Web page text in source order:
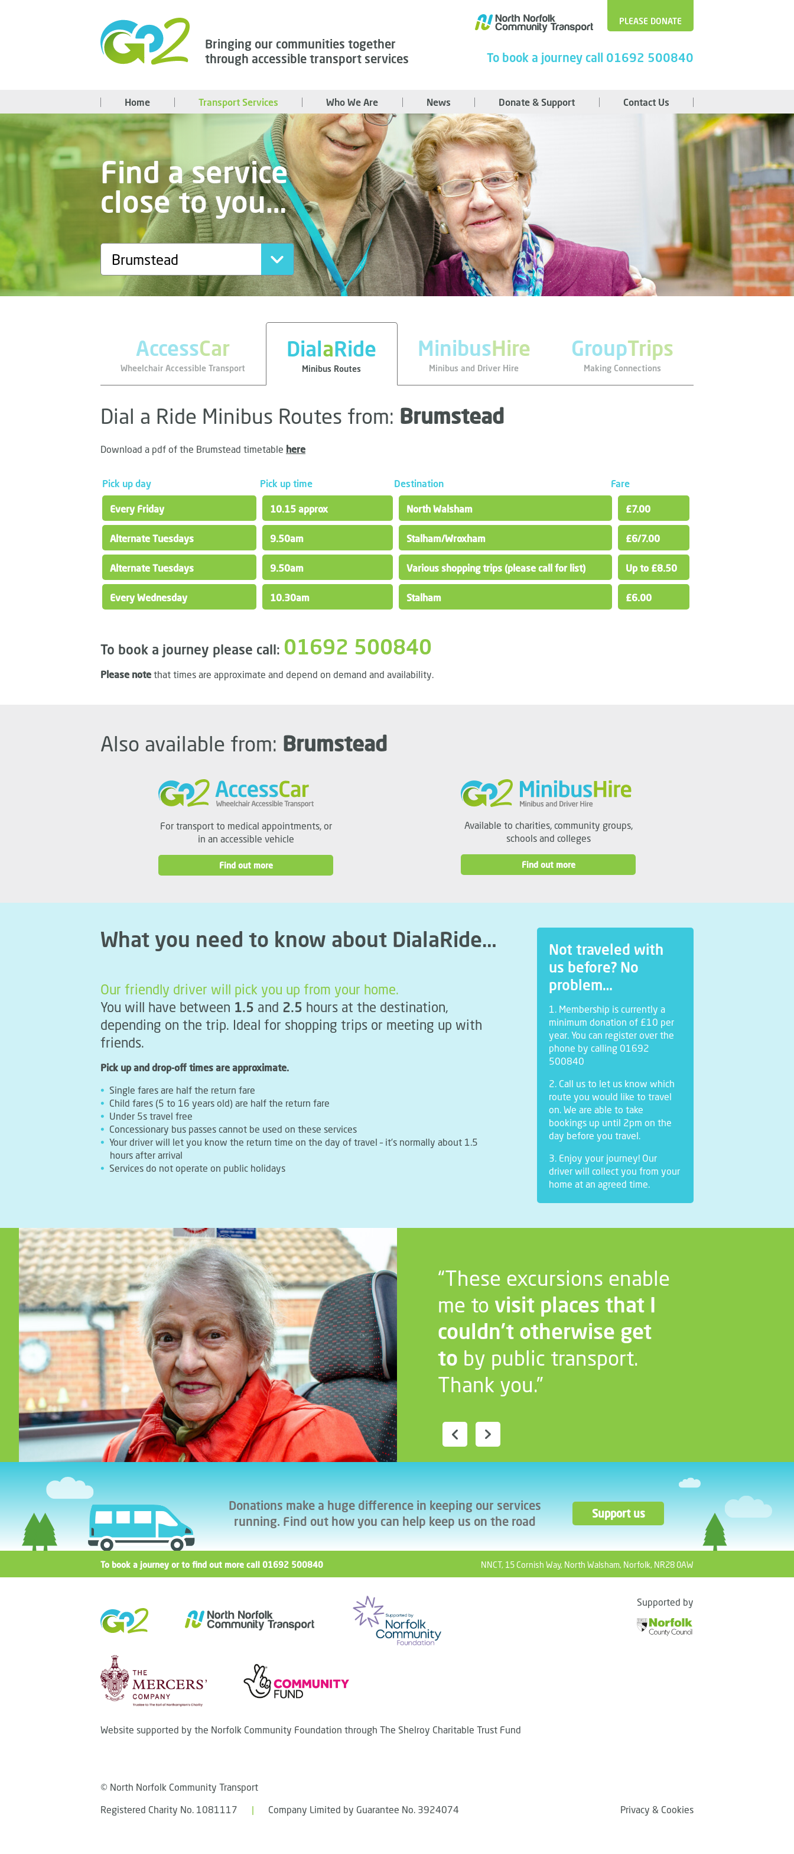
Bringing our communities together
through accessible transport services
PLEASE DONATE
To book a journey call 01692 500840
Home Transport Services Who We Are News Donate & Support Contact Us
Find a service
close to you…
AccessCar
Wheelchair Accessible Transport
DialaRide
Minibus Routes
MinibusHire
Minibus and Driver Hire
GroupTrips
Making Connections
Dial a Ride Minibus Routes from: Brumstead
Download a pdf of the Brumstead timetable here
Pick up day Pick up time Destination
Fare
Every Friday
10.15 approx North Walsham £7.00
Alternate Tuesdays 9.50am Stalham/Wroxham £6/7.00
Alternate Tuesdays 9.50am Various shopping trips (please call for list) Up to £8.50
Every Wednesday 10.30am Stalham £6.00
To book a journey please call: 01692 500840
Please notethat times are approximate and depend on demand and availability.
Also available from: Brumstead
For transport to medical appointments, or
in an accessible vehicle
Find out more
Available to charities, community groups,
schools and colleges
Find out more
What you need to know about DialaRide…
Our friendly driver will pick you up from your home.
You will have between 1.5 and 2.5 hours at the destination,
depending on the trip. Ideal for shopping trips or meeting up with
friends.
Pick up and drop-off times are approximate.
Single fares are half the return fare
Child fares (5 to 16 years old) are half the return fare
Under 5s travel free
Concessionary bus passes cannot be used on these services
Your driver will let you know the return time on the day of travel – it’s normally about 1.5
hours after arrival
Services do not operate on public holidays
Not traveled with
us before? No
problem…
1. Membership is currently a
minimum donation of £10 per
year. You can register over the
phone by calling 01692
500840
2. Call us to let us know which
route you would like to travel
on. We are able to take
bookings up until 2pm on the
day before you travel.
3. Enjoy your journey! Our
driver will collect you from your
home at an agreed time.
“These excursions enable
me to visit places that I
couldn’t otherwise get
to by public transport.
Thank you.”
Donations make a huge difference in keeping our services
running. Find out how you can help keep us on the road
Support us
To book a journey or to find out more call 01692 500840 NNCT, 15 Cornish Way, North Walsham, Norfolk, NR28 0AW
Website supported by the Norfolk Community Foundation through The Shelroy Charitable Trust Fund
© North Norfolk Community Transport
Registered Charity No. 1081117
| Company Limited by Guarantee No. 3924074
Supported by
Privacy & Cookies